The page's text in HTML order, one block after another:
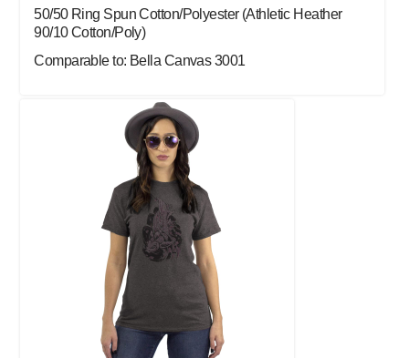
50/50 Ring Spun Cotton/Polyester (Athletic Heather
90/10 Cotton/Poly)
Comparable to: Bella Canvas 3001